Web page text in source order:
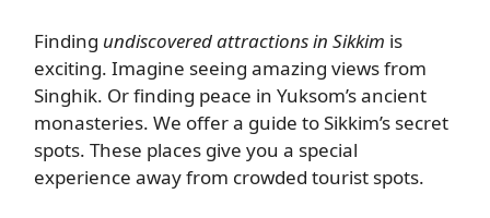
Finding undiscovered attractions in Sikkim is
exciting. Imagine seeing amazing views from
Singhik. Or finding peace in Yuksom’s ancient
monasteries. We offer a guide to Sikkim’s secret
spots. These places give you a special
experience away from crowded tourist spots.